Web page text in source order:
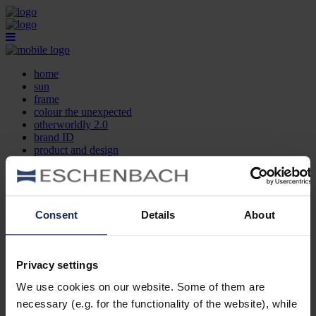
Consent Details About
Privacy settings
We use cookies on our website. Some of them are
necessary (e.g. for the functionality of the website), while
home
sun
frame
colour the unexpected
otherworldly 2.0
brand ID
product and design
contact
FR
home
frame
otherworldly 2.0
brand ID
product and design